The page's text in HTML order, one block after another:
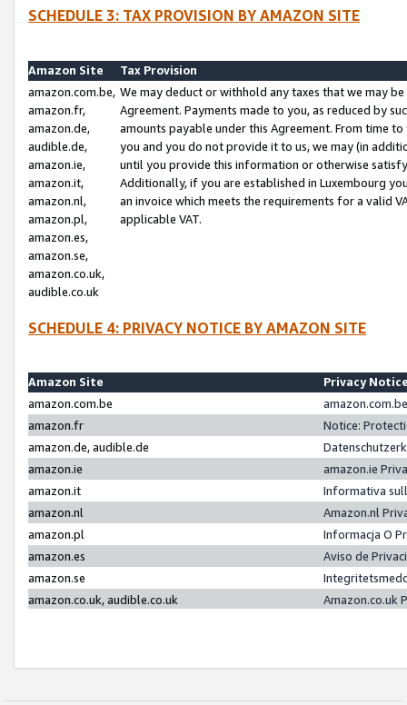
SCHEDULE 3: TAX PROVISION BY AMAZON SITE
Amazon Site
Tax Provision
amazon.com.be,
amazon.fr,
amazon.de,
audible.de,
amazon.ie,
amazon.it,
amazon.nl,
amazon.pl,
amazon.es,
amazon.se,
amazon.co.uk,
audible.co.uk
We may deduct or withhold any taxes that we may
Agreement. Payments made to you, as reduced by
amounts payable under this Agreement. From time
you and you do not provide it to us, we may (in
until you provide this information or otherwise
Additionally, if you are established in Luxembourg
an invoice which meets the requirements for a valid
applicable VAT.
SCHEDULE 4: PRIVACY NOTICE BY AMAZON SITE
Amazon Site
Privacy
amazon.com.be
amazon.fr
Notice:
amazon.de, audible.de
amazon.ie
amazon.ie
amazon.it
Informativa
amazon.nl
Amazon.nl
amazon.pl
Informacja O
amazon.es
Aviso de
amazon.se
amazon.co.uk, audible.co.uk
Amazon.co.uk